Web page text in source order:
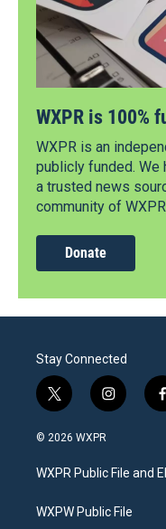
WXPR is 100%
WXPR is an
publicly funded. We
a trusted news
community of
Donate
Stay Connected
t
w
i
t
e
i
n
a
g
a
f
© 2026 WXPR
WXPR Public File and
WXPW Public File